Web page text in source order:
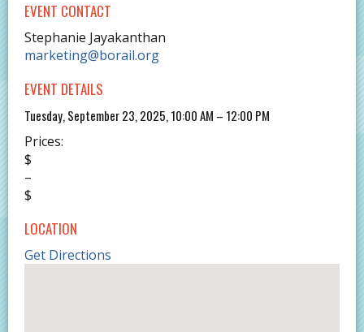
EVENT CONTACT
Stephanie Jayakanthan
marketing@borail.org
EVENT DETAILS
Tuesday, September 23, 2025, 10:00 AM – 12:00 PM
Prices:
$
–
$
LOCATION
Get Directions